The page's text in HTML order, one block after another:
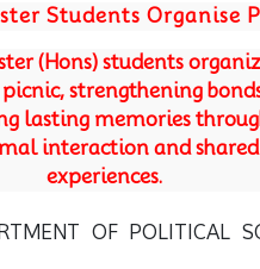
Students Organise
(Hons) students
strengthening bonds
lasting memories through
interaction and shared
experiences.